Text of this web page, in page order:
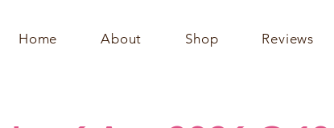
Home About Shop Reviews